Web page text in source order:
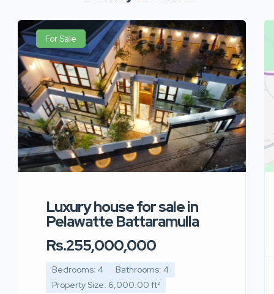
For Sale
Luxury house for sale in
Pelawatte Battaramulla
Rs.255,000,000
Bedrooms: 4
Bathrooms: 4
Property Size: 6,000.00 ft²